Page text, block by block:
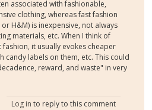
associated with fashionable,
clothing, whereas fast fashion
H&M) is inexpensive, not always
materials, etc. When I think of
it usually evokes cheaper
candy labels on them, etc. This could
reward, and waste" in very
Log in to reply to this comment